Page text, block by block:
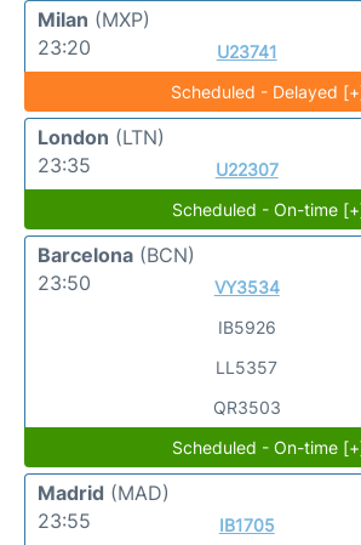
Milan (MXP)
23:20
U23741
Scheduled - Delayed
London (LTN)
23:35
U22307
Scheduled - On-time
Barcelona (BCN)
23:50
VY3534
IB5926
LL5357
QR3503
Scheduled - On-time
Madrid (MAD)
23:55
IB1705